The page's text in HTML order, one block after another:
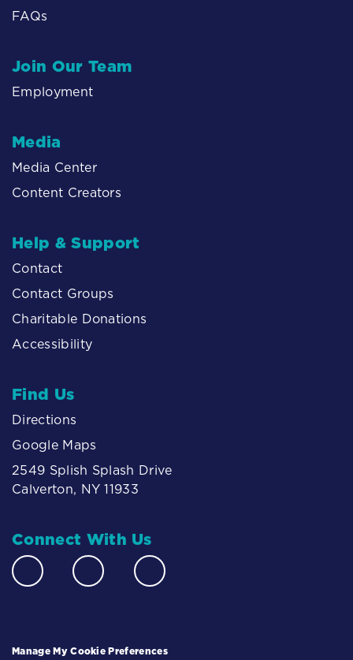
FAQs
Join Our Team
Employment
Media
Media Center
Content Creators
Help & Support
Contact
Contact Groups
Charitable Donations
Accessibility
Find Us
Directions
Google Maps
2549 Splish Splash Drive
Calverton, NY 11933
Connect With Us
Manage My Cookie Preferences